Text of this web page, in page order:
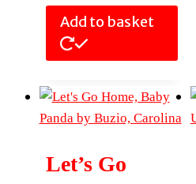
Add to basket
Let’s Go